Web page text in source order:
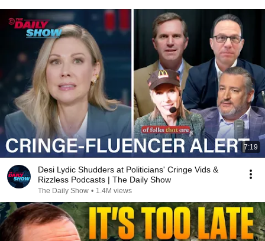
7:19
Desi Lydic Shudders at Politicians' Cringe Vids &
Rizzless Podcasts | The Daily Show
The Daily Show • 1.4M views